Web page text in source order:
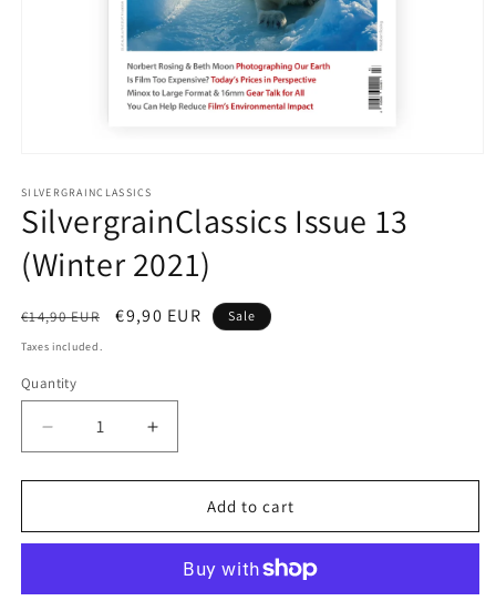
1
in
modal
SILVERGRAINCLASSICS
SilvergrainClassics Issue 13
(Winter 2021)
Regular
price
€14,90 EUR
Sale
€9,90 EUR Sale
Taxes included.
Quantity
Quantity
Decrease
quantity
for
SilvergrainClassics
Issue
2021)
Increase
quantity
for
SilvergrainClassics
Issue
(Winter
2021)
Add to cart